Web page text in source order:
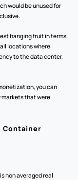
would be unused for
hanging fruit in terms
locations where
to the data center,
you can
that were
Container
non averaged real